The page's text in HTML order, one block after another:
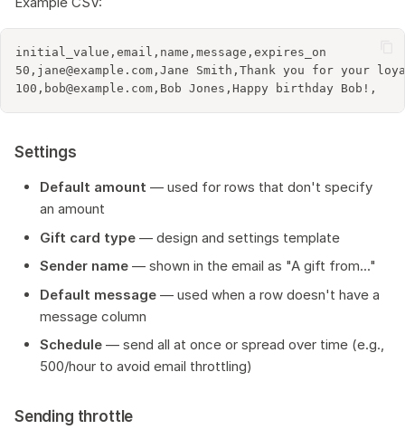
initial_value,email,name,message,expires_on
50,jane@example.com,Jane Smith,Thank you for your
Settings
Default amount — used for rows that don't specify
an amount
Gift card type — design and settings template
Sender name — shown in the email as "A gift from..."
Default message — used when a row doesn't have a
message column
Schedule — send all at once or spread over time (e.g.,
500/hour to avoid email throttling)
Sending throttle